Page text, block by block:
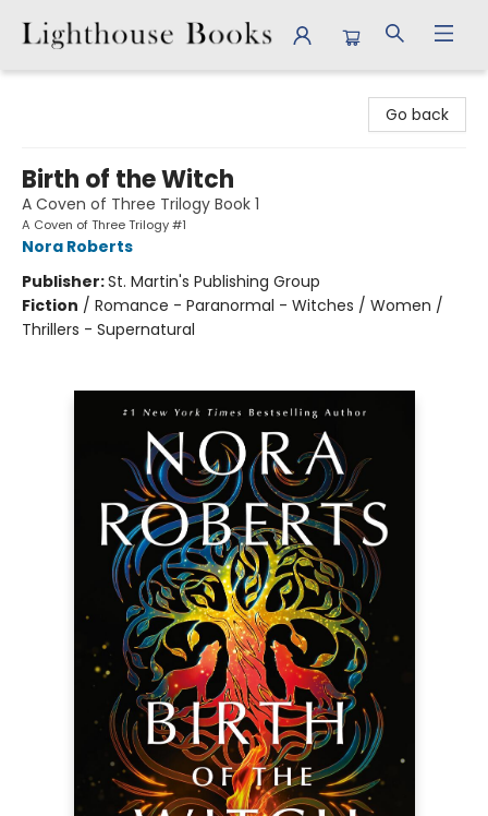
Go back
Birth of the Witch
A Coven of Three Trilogy Book 1
A Coven of Three Trilogy #1
Nora Roberts
Publisher:St. Martin's Publishing Group
Fiction / Romance - Paranormal - Witches / Women /
Thrillers - Supernatural